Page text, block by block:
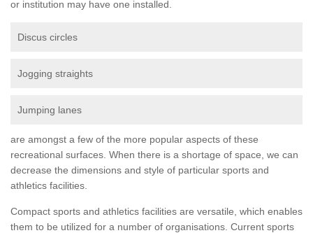
or institution may have one installed.
Discus circles
Jogging straights
Jumping lanes
are amongst a few of the more popular aspects of these
recreational surfaces. When there is a shortage of space, we can
decrease the dimensions and style of particular sports and
athletics facilities.
Compact sports and athletics facilities are versatile, which enables
them to be utilized for a number of organisations. Current sports